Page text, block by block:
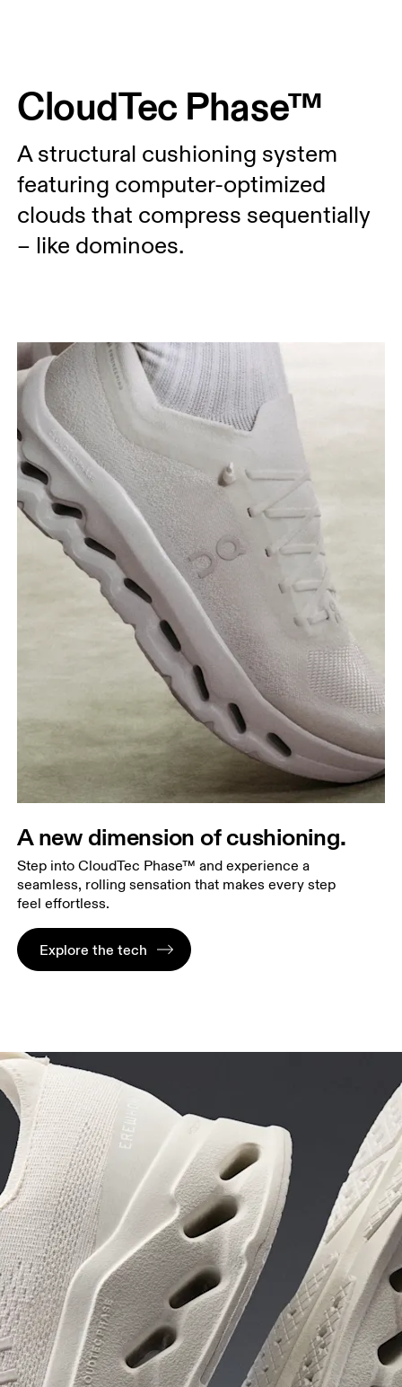
CloudTec Phase™
A structural cushioning system
featuring computer-optimized
clouds that compress sequentially
– like dominoes.
A new dimension of cushioning.
Step into CloudTec Phase™ and experience a
seamless, rolling sensation that makes every step
feel effortless.
Explore the tech